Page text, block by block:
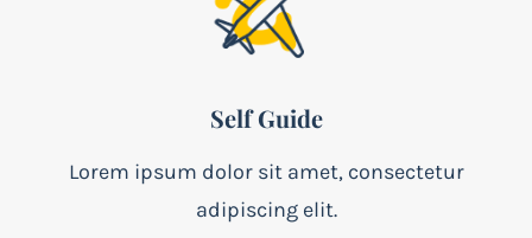
Self Guide
Lorem ipsum dolor sit amet, consectetur
adipiscing elit.